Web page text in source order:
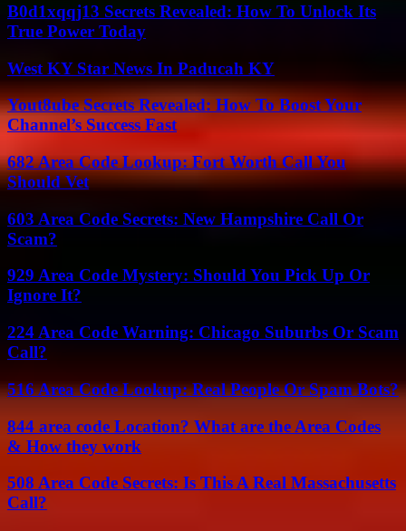
B0d1xqqj13 Secrets Revealed: How To Unlock Its
True Power Today
West KY Star News In Paducah KY
Yout8ube Secrets Revealed: How To Boost Your
Channel’s Success Fast
682 Area Code Lookup: Fort Worth Call You
Should Vet
603 Area Code Secrets: New Hampshire Call Or
Scam?
929 Area Code Mystery: Should You Pick Up Or
Ignore It?
224 Area Code Warning: Chicago Suburbs Or Scam
Call?
516 Area Code Lookup: Real People Or Spam Bots?
844 area code Location? What are the Area Codes
& How they work
508 Area Code Secrets: Is This A Real Massachusetts
Call?